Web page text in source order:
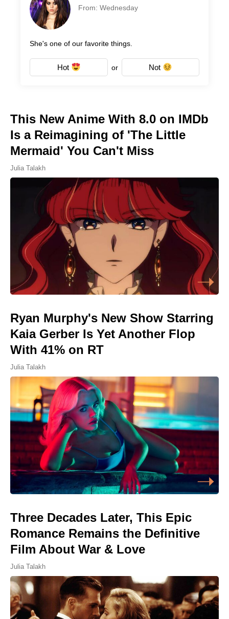
From: Wednesday
She's one of our favorite things.
Hot or Not
This New Anime With 8.0 on IMDb
Is a Reimagining of 'The Little
Mermaid' You Can't Miss
Julia Talakh
Ryan Murphy's New Show Starring
Kaia Gerber Is Yet Another Flop
With 41% on RT
Julia Talakh
Three Decades Later, This Epic
Romance Remains the Definitive
Film About War & Love
Julia Talakh